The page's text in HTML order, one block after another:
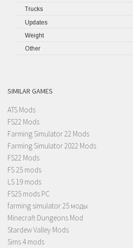
Trucks
Updates
Weight
Other
SIMILAR GAMES
ATS Mods
FS22 Mods
Farming Simulator 22 Mods
Farming Simulator 2022 Mods
FS22 Mods
FS 25 mods
LS 19 mods
FS25 mods PC
farming simulator 25 моды
Minecraft Dungeons Mod
Stardew Valley Mods
Sims 4 mods